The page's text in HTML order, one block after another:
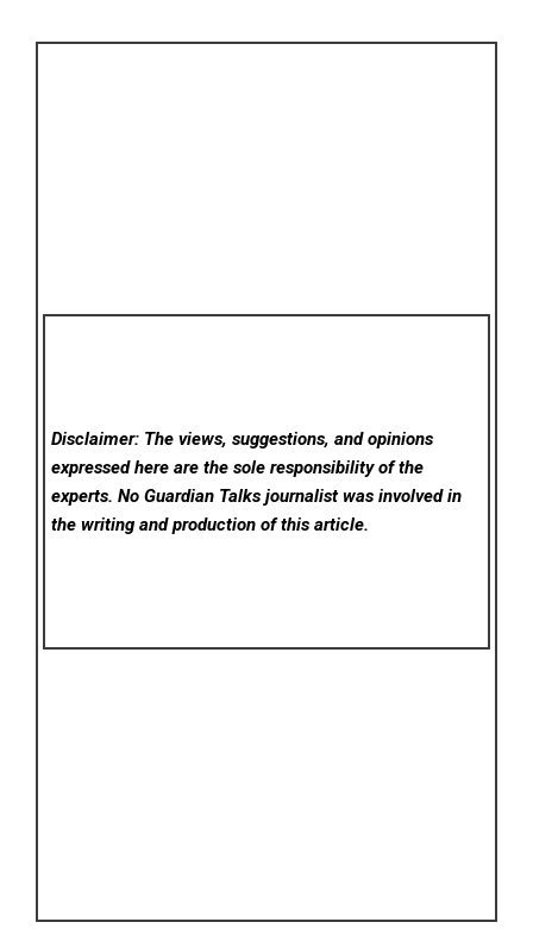
Disclaimer: The views, suggestions, and opinions
expressed here are the sole responsibility of the
experts. No Guardian Talks journalist was involved in
the writing and production of this article.